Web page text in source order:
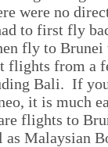
were no
to first fly
fly to Brunei
flights from a
Bali. If
it is much
flights to
Malaysian